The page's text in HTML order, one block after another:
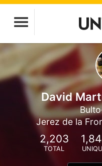
David
Jerez de la
2,203
TOTAL